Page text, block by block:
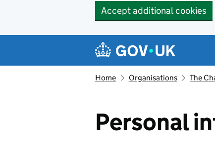
Accept additional cookies
Navigation menu
Home Organisations The
Personal